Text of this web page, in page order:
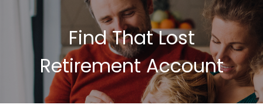
Find That Lost
Retirement Account